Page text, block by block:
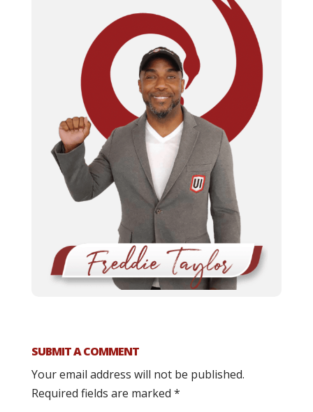
SUBMIT A COMMENT
Your email address will not be published.
Required fields are marked *